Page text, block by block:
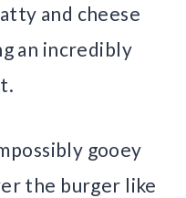
and cheese
an incredibly
gooey
the burger like